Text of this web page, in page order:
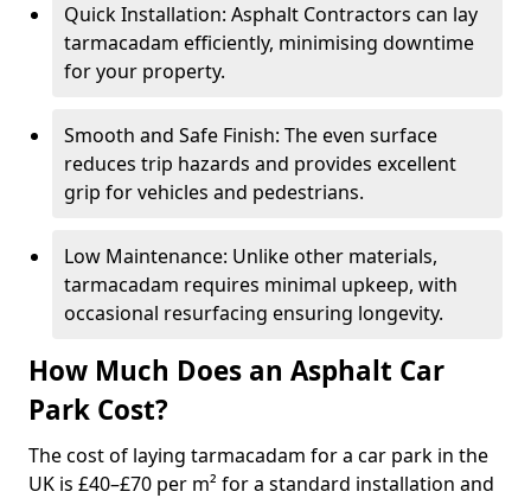
Quick Installation: Asphalt Contractors can lay
tarmacadam efficiently, minimising downtime
for your property.
Smooth and Safe Finish: The even surface
reduces trip hazards and provides excellent
grip for vehicles and pedestrians.
Low Maintenance: Unlike other materials,
tarmacadam requires minimal upkeep, with
occasional resurfacing ensuring longevity.
How Much Does an Asphalt Car
Park Cost?
The cost of laying tarmacadam for a car park in the
UK is £40–£70 per m² for a standard installation and